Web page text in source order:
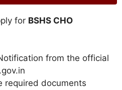
for BSHS CHO
from the official
required documents